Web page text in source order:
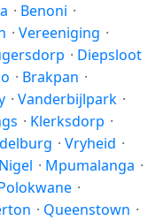
· Benoni ·
· Vereeniging ·
· Diepsloot
· Brakpan ·
· Vanderbijlpark ·
· Klerksdorp ·
· Vryheid ·
Nigel · Mpumalanga ·
·
· Queenstown ·